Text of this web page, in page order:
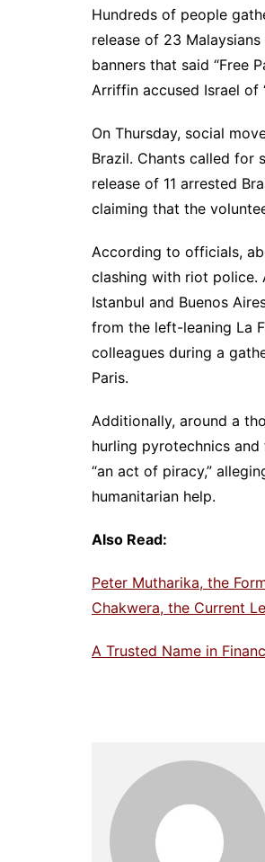
Hundreds of people
release of 23
banners that said “Free
Arriffin accused Israel of
On Thursday, social
Brazil. Chants called for
release of 11 arrested
claiming that the
According to officials,
clashing with riot police.
Istanbul and Buenos
from the left-leaning La
colleagues during a
Paris.
Additionally, around a
hurling pyrotechnics
“an act of piracy,”
humanitarian help.
Also Read:
Peter Mutharika, the
Chakwera, the Current
A Trusted Name in